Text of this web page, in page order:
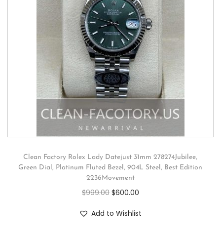
Clean Factory Rolex Lady Datejust 31mm 278274Jubilee,
Green Dial, Platinum Fluted Bezel, 904L Steel, Best Edition
2236Movement
$999.00 $600.00
Add to Wishlist